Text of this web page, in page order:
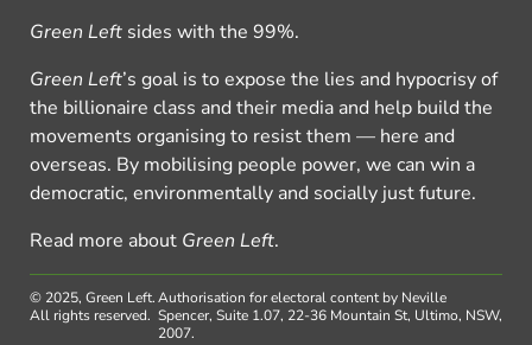
Green Left sides with the 99%.
Green Left’s goal is to expose the lies and hypocrisy of
the billionaire class and their media and help build the
movements organising to resist them — here and
overseas. By mobilising people power, we can win a
democratic, environmentally and socially just future.
Read more about Green Left.
© 2025, Green Left.
All rights reserved.
Authorisation for electoral content by Neville
Spencer, Suite 1.07, 22-36 Mountain St, Ultimo, NSW,
2007.